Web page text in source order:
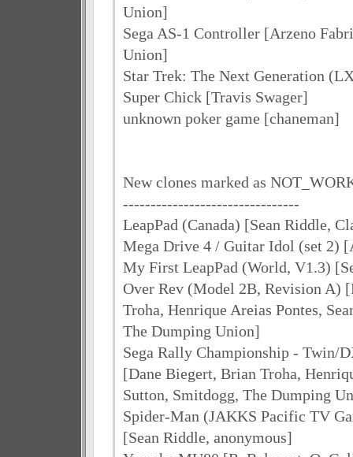
Union]
Sega AS-1 Controller [Arzeno
Union]
Star Trek: The Next Generation
Super Chick [Travis Swager]
unknown poker game [chaneman]
New clones marked as
--------------------------------
LeapPad (Canada) [Sean Riddle,
Mega Drive 4 / Guitar Idol (set 2)
My First LeapPad (World, V1.3)
Over Rev (Model 2B, Revision A)
Troha, Henrique Areias Pontes,
The Dumping Union]
Sega Rally Championship - Twin/
[Dane Biegert, Brian Troha,
Sutton, Smitdogg, The Dumping
Spider-Man (JAKKS Pacific TV
[Sean Riddle, anonymous]